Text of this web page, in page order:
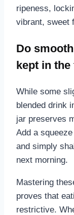
ripeness,
vibrant, sweet
Do
kept in
While some
blended drink
jar preserves
Add a
and simply
next morning.
Mastering
proves that
restrictive.